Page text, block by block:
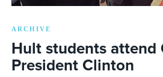
ARCHIVE
Hult students attend
President Clinton